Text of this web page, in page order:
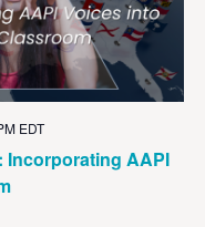
Incorporating AAPI
EDT